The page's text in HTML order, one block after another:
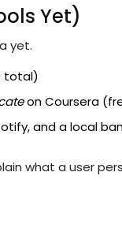
Yet)
yet.
total)
on Coursera
and a local
what a user